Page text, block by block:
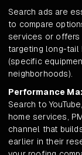
Search ads are
to compare
services or offers
targeting long-tail
(specific
neighborhoods).
Performance
Search to
home services,
channel that
earlier in their